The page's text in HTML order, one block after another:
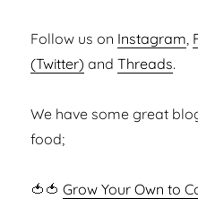
Follow us on Instagram,
(Twitter) andThreads.
We have some great
food;
🍅🍅Grow Your Own to